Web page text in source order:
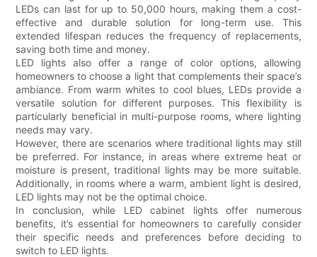
LEDs can last for up to 50,000 hours, making them a cost-
effective and durable solution for long-term use. This
extended lifespan reduces the frequency of replacements,
saving both time and money.
LED lights also offer a range of color options, allowing
homeowners to choose a light that complements their space’s
ambiance. From warm whites to cool blues, LEDs provide a
versatile solution for different purposes. This flexibility is
particularly beneficial in multi-purpose rooms, where lighting
needs may vary.
However, there are scenarios where traditional lights may still
be preferred. For instance, in areas where extreme heat or
moisture is present, traditional lights may be more suitable.
Additionally, in rooms where a warm, ambient light is desired,
LED lights may not be the optimal choice.
In conclusion, while LED cabinet lights offer numerous
benefits, it’s essential for homeowners to carefully consider
their specific needs and preferences before deciding to
switch to LED lights.